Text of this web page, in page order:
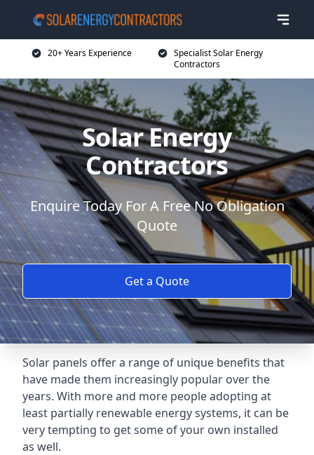
20+ Years Experience
Specialist Solar Energy
Contractors
Solar Energy
Contractors
Enquire Today For A Free No Obligation
Quote
Get a Quote
Solar panels offer a range of unique benefits that
have made them increasingly popular over the
years. With more and more people adopting at
least partially renewable energy systems, it can be
very tempting to get some of your own installed
as well.